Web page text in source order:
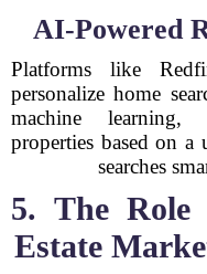
AI-Powered
Platforms like
personalize home
machine learning,
properties based on a
searches
5. The Role
Estate